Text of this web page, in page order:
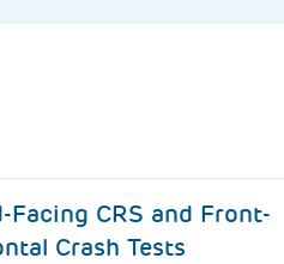
CRS and Front-
Crash Tests